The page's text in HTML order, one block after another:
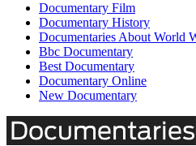
Documentary Film
Documentary History
Documentaries About World
Bbc Documentary
Best Documentary
Documentary Online
New Documentary